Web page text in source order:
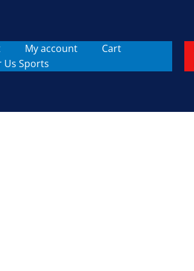
My account
Cart
Us Sports